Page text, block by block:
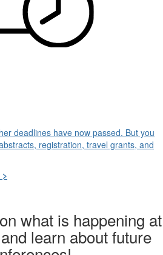
deadlines have now passed. But you
registration, travel grants, and
what is happening at
learn about future